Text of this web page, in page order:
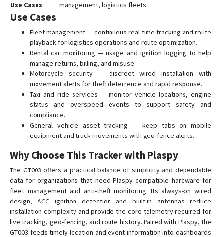
Use Cases
management, logistics fleets
Use Cases
Fleet management — continuous real-time tracking and route
playback for logistics operations and route optimization.
Rental car monitoring — usage and ignition logging to help
manage returns, billing, and misuse.
Motorcycle security — discreet wired installation with
movement alerts for theft deterrence and rapid response.
Taxi and ride services — monitor vehicle locations, engine
status and overspeed events to support safety and
compliance.
General vehicle asset tracking — keep tabs on mobile
equipment and truck movements with geo-fence alerts.
Why Choose This Tracker with Plaspy
The GT003 offers a practical balance of simplicity and dependable
data for organizations that need Plaspy compatible hardware for
fleet management and anti-theft monitoring. Its always-on wired
design, ACC ignition detection and built-in antennas reduce
installation complexity and provide the core telemetry required for
live tracking, geo-fencing, and route history. Paired with Plaspy, the
GT003 feeds timely location and event information into dashboards